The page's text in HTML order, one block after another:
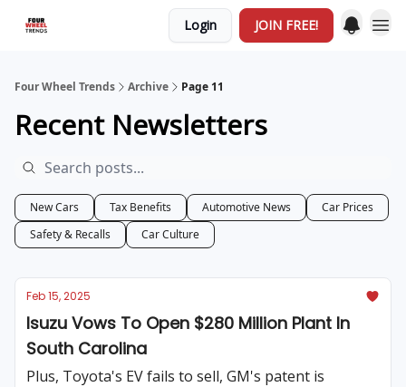
Login JOIN FREE!
Four Wheel Trends Archive Page 11
Recent Newsletters
New Cars Tax Benefits Automotive News
Car Prices
Safety & Recalls
Car Culture
Feb 15, 2025
Isuzu Vows To Open $280 Million Plant In
South Carolina
Plus, Toyota's EV fails to sell, GM's patent is